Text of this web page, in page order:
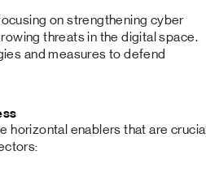
on strengthening cyber
threats in the digital space.
and measures to defend
horizontal enablers that are crucial